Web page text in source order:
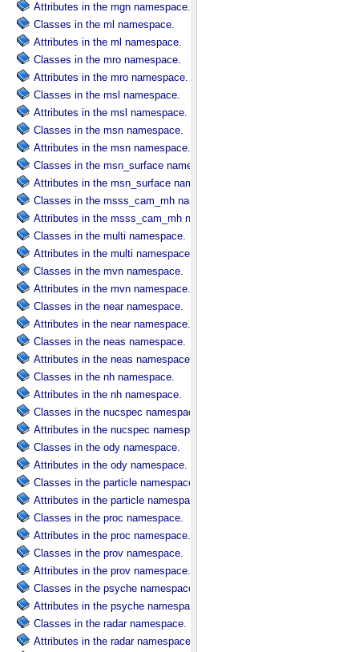
Attributes in the mgn namespace.
Classes in the ml namespace.
Attributes in the ml namespace.
Classes in the mro namespace.
Attributes in the mro namespace.
Classes in the msl namespace.
Attributes in the msl namespace.
Classes in the msn namespace.
Attributes in the msn namespace.
Classes in the msn_surface namespace.
Attributes in the msn_surface namespace.
Classes in the msss_cam_mh namespace.
Attributes in the msss_cam_mh namespace.
Classes in the multi namespace.
Attributes in the multi namespace.
Classes in the mvn namespace.
Attributes in the mvn namespace.
Classes in the near namespace.
Attributes in the near namespace.
Classes in the neas namespace.
Attributes in the neas namespace.
Classes in the nh namespace.
Attributes in the nh namespace.
Classes in the nucspec namespace.
Attributes in the nucspec namespace.
Classes in the ody namespace.
Attributes in the ody namespace.
Classes in the particle namespace.
Attributes in the particle namespace.
Classes in the proc namespace.
Attributes in the proc namespace.
Classes in the prov namespace.
Attributes in the prov namespace.
Classes in the psyche namespace.
Attributes in the psyche namespace.
Classes in the radar namespace.
Attributes in the radar namespace.